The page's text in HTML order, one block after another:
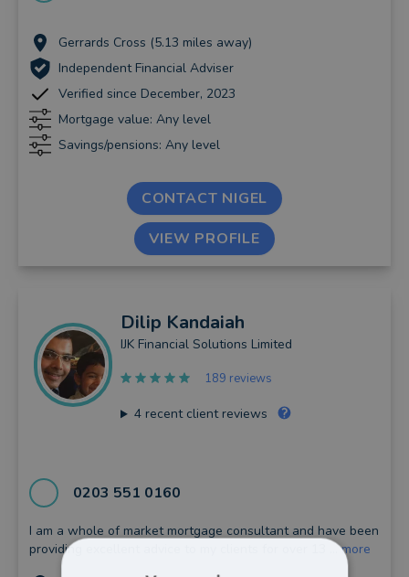
Gerrards Cross (5.13 miles away)
Independent Financial Adviser
Verified since December, 2023
Mortgage value: Any level
Savings/pensions: Any level
CONTACT NIGEL
VIEW PROFILE
Dilip Kandaiah
IJK Financial Solutions Limited
189 reviews
4recent client reviews
0203 551 0160
I am a whole of market mortgage consultant and have been
providing excellent advice to my clients for over 13 ...more